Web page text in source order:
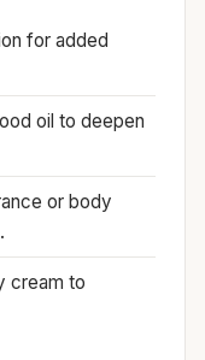
for added
oil to deepen
or body
cream to